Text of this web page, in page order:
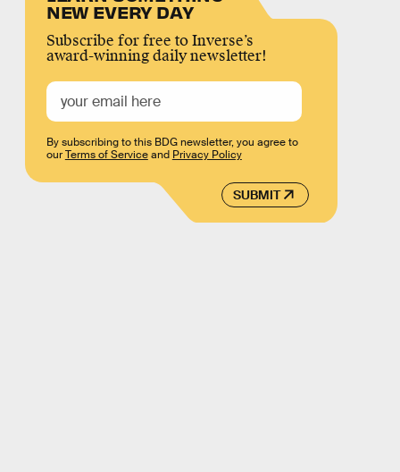
NEW EVERY DAY
Subscribe for free to Inverse’s
award-winning daily newsletter!
SUBMIT
By subscribing to this BDG newsletter, you agree to
ourTerms of Serviceand Privacy Policy